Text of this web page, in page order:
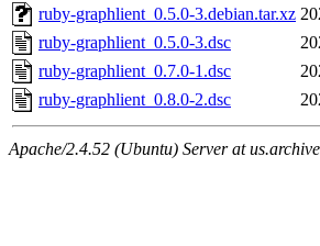
ruby-graphlient_0.5.0-3.debian.tar.xz
ruby-graphlient_0.5.0-3.dsc
ruby-graphlient_0.7.0-1.dsc
ruby-graphlient_0.8.0-2.dsc
Apache/2.4.52 (Ubuntu) Server at